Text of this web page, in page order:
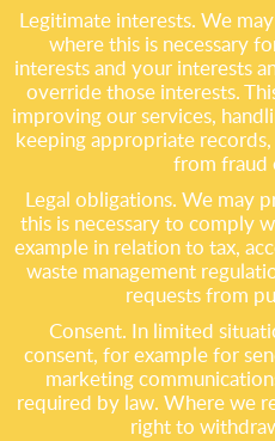
Legitimate interests. We
where this is necessary
interests and your interests
override those interests.
improving our services,
keeping appropriate
from fraud
Legal obligations. We may
this is necessary to comply
example in relation to tax,
waste management
requests from
Consent. In limited
consent, for example for
marketing
required by law. Where we
right to